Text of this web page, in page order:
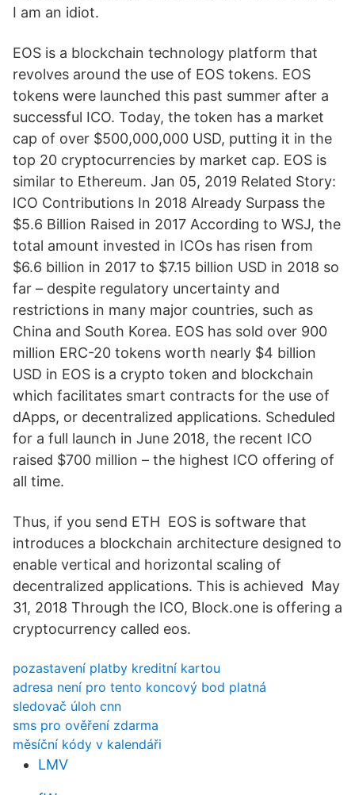
I am an idiot.
EOS is a blockchain technology platform that
revolves around the use of EOS tokens. EOS
tokens were launched this past summer after a
successful ICO. Today, the token has a market
cap of over $500,000,000 USD, putting it in the
top 20 cryptocurrencies by market cap. EOS is
similar to Ethereum. Jan 05, 2019 Related Story:
ICO Contributions In 2018 Already Surpass the
$5.6 Billion Raised in 2017 According to WSJ, the
total amount invested in ICOs has risen from
$6.6 billion in 2017 to $7.15 billion USD in 2018 so
far – despite regulatory uncertainty and
restrictions in many major countries, such as
China and South Korea. EOS has sold over 900
million ERC-20 tokens worth nearly $4 billion
USD in EOS is a crypto token and blockchain
which facilitates smart contracts for the use of
dApps, or decentralized applications. Scheduled
for a full launch in June 2018, the recent ICO
raised $700 million – the highest ICO offering of
all time.
Thus, if you send ETH EOS is software that
introduces a blockchain architecture designed to
enable vertical and horizontal scaling of
decentralized applications. This is achieved May
31, 2018 Through the ICO, Block.one is offering a
cryptocurrency called eos.
pozastavení platby kreditní kartou
adresa není pro tento koncový bod platná
sledovač úloh cnn
sms pro ověření zdarma
měsíční kódy v kalendáři
LMV